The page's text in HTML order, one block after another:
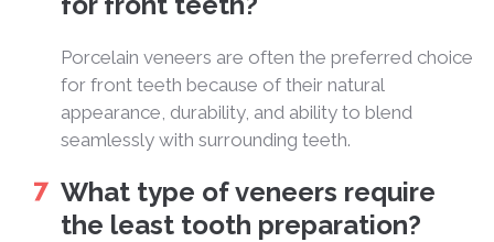
Porcelain veneers are often the preferred choice
for front teeth because of their natural
appearance, durability, and ability to blend
seamlessly with surrounding teeth.
What type of veneers require
the least tooth preparation?